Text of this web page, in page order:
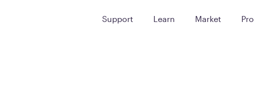
Support Learn Market Pro